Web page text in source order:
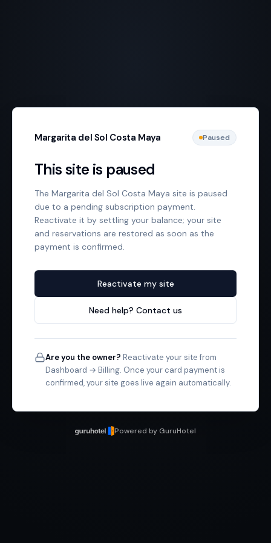
Margarita del Sol Costa Maya Paused
This site is paused
The Margarita del Sol Costa Maya site is paused
due to a pending subscription payment.
Reactivate it by settling your balance; your site
and reservations are restored as soon as the
payment is confirmed.
Reactivate my site
Need help? Contact us
Are you the owner? Reactivate your site from
Dashboard → Billing. Once your card payment is
confirmed, your site goes live again automatically.
Powered by GuruHotel